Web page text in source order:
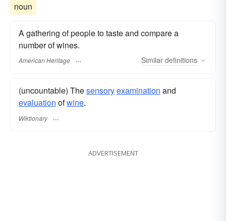
noun
A gathering of people to taste and compare a
number of wines.
American Heritage Similar definitions
(uncountable) Thesensoryexamination and
evaluation ofwine.
Wiktionary
ADVERTISEMENT